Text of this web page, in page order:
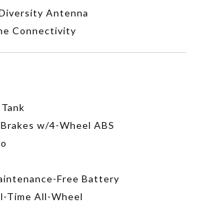
Antenna
Connectivity
w/4-Wheel ABS
Free Battery
Time All-Wheel